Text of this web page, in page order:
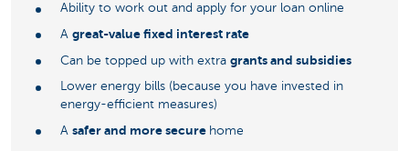
Ability to work out and apply for your loan online
A great-value fixed interest rate
Can be topped up with extra grants and subsidies
Lower energy bills (because you have invested in
energy-efficient measures)
A safer and more secure home